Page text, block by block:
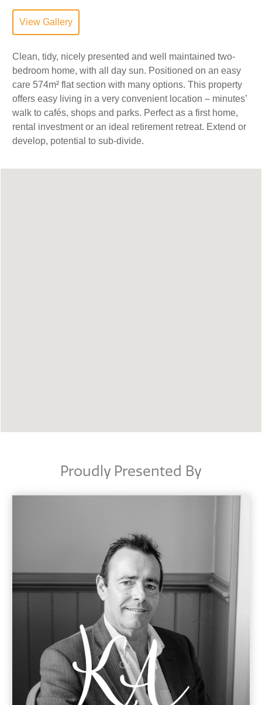
View Gallery
Clean, tidy, nicely presented and well maintained two-
bedroom home, with all day sun. Positioned on an easy
care 574m² flat section with many options. This property
offers easy living in a very convenient location – minutes’
walk to cafés, shops and parks. Perfect as a first home,
rental investment or an ideal retirement retreat. Extend or
develop, potential to sub-divide.
Proudly Presented By